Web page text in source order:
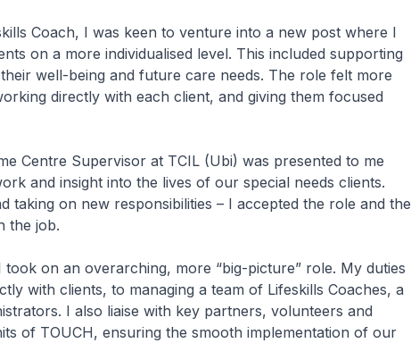
Coach, I was keen to venture into a new post where I
on a more individualised level. This included supporting
well-being and future care needs. The role felt more
directly with each client, and giving them focused
Centre Supervisor at TCIL (Ubi) was presented to me
and insight into the lives of our special needs clients.
taking on new responsibilities – I accepted the role and the
the job.
on an overarching, more “big-picture” role. My duties
with clients, to managing a team of Lifeskills Coaches, a
I also liaise with key partners, volunteers and
of TOUCH, ensuring the smooth implementation of our